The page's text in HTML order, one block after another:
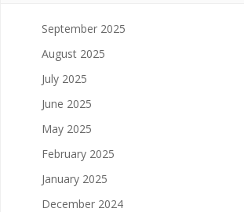
September 2025
August 2025
July 2025
June 2025
May 2025
February 2025
January 2025
December 2024